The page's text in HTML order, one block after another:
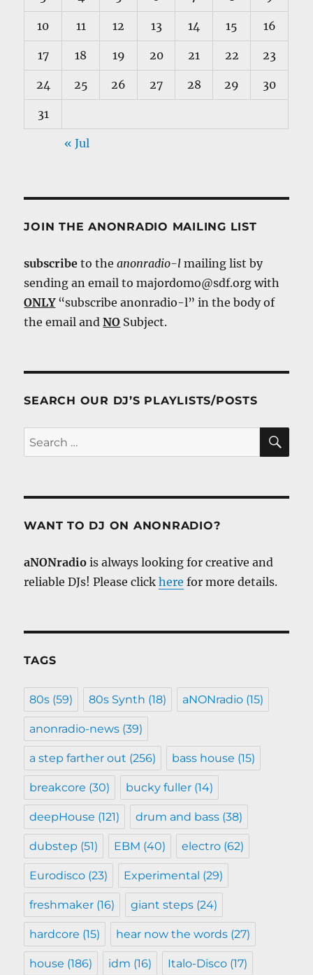
10 11 12 13 14 15 16
17 18 19 20 21 22 23
24 25 26 27 28 29 30
31
« Jul
JOIN THE ANONRADIO MAILING LIST
subscribe to theanonradio-l mailing list by
sending an email to majordomo@sdf.org with
ONLY“subscribe anonradio-l” in the body of
the email andNO Subject.
SEARCH OUR DJ’S PLAYLISTS/POSTS
Search
for:
WANT TO DJ ON ANONRADIO?
aNONradio is always looking for creative and
reliable DJs! Please clickhere for more details.
TAGS
80s (59) 80s Synth (18) aNONradio (15)
anonradio-news (39)
a step farther out (256) bass house (15)
breakcore (30) bucky fuller (14)
deepHouse (121) drum and bass (38)
dubstep (51) EBM (40) electro (62)
Eurodisco (23) Experimental (29)
freshmaker (16) giant steps (24)
hardcore (15) hear now the words (27)
house (186) idm (16) Italo-Disco (17)